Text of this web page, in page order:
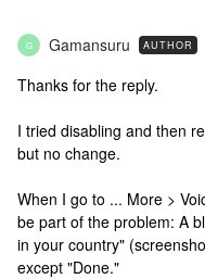
G Gamansuru AUTHOR
Thanks for the reply.
I tried disabling and then
but no change.
When I go to ... More >
be part of the problem: A
in your country"
except "Done."